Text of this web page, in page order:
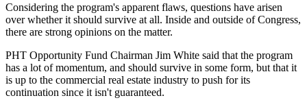
Considering the program's apparent flaws, questions have arisen
over whether it should survive at all. Inside and outside of Congress,
there are strong opinions on the matter.
PHT Opportunity Fund Chairman Jim White said that the program
has a lot of momentum, and should survive in some form, but that it
is up to the commercial real estate industry to push for its
continuation since it isn't guaranteed.